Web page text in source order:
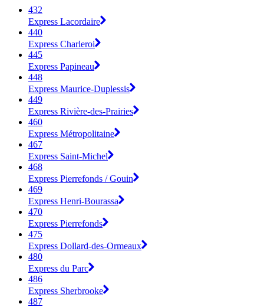
432
Express Lacordaire
440
Express Charleroi
445
Express Papineau
448
Express Maurice-Duplessis
449
Express Rivière-des-Prairies
460
Express Métropolitaine
467
Express Saint-Michel
468
Express Pierrefonds / Gouin
469
Express Henri-Bourassa
470
Express Pierrefonds
475
Express Dollard-des-Ormeaux
480
Express du Parc
486
Express Sherbrooke
487